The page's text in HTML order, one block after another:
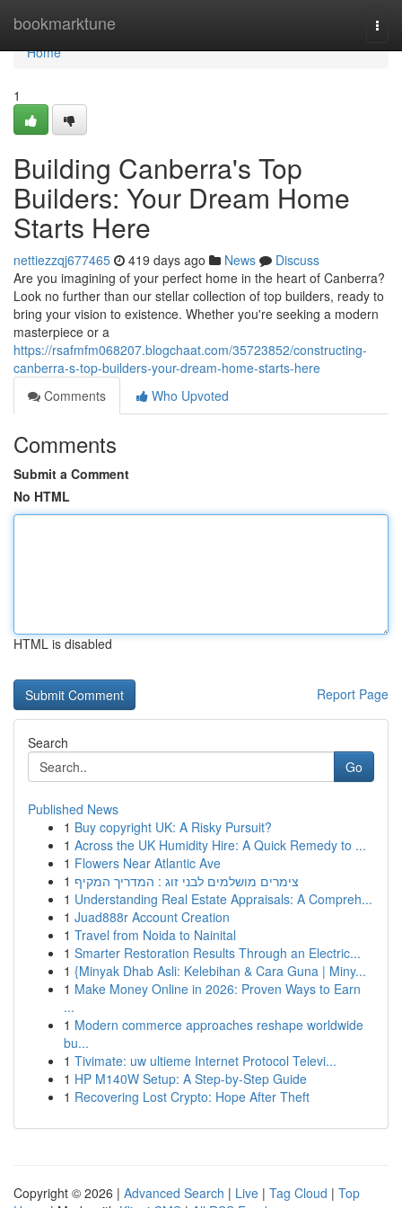
bookmarktune
Home
Home
1
Building Canberra's Top
Builders: Your Dream Home
Starts Here
nettiezzqj677465 419 days ago News
Discuss
Are you imagining of your perfect home in the heart of Canberra?
Look no further than our stellar collection of top builders, ready to
bring your vision to existence. Whether you're seeking a modern
masterpiece or a
https://rsafmfm068207.blogchaat.com/35723852/constructing-
canberra-s-top-builders-your-dream-home-starts-here
Comments
Who Upvoted
Comments
Submit a Comment
No HTML
HTML is disabled
Report Page
Search
Go
Published News
1 Buy copyright UK: A Risky Pursuit?
1 Across the UK Humidity Hire: A Quick Remedy to ...
1 Flowers Near Atlantic Ave
1 צימרים מושלמים לבני זוג : המדריך המקיף
1 Understanding Real Estate Appraisals: A Compreh...
1 Juad888r Account Creation
1 Travel from Noida to Nainital
1 Smarter Restoration Results Through an Electric...
1 {Minyak Dhab Asli: Kelebihan & Cara Guna | Miny...
1 Make Money Online in 2026: Proven Ways to Earn
...
1 Modern commerce approaches reshape worldwide
bu...
1 Tivimate: uw ultieme Internet Protocol Televi...
1 HP M140W Setup: A Step-by-Step Guide
1 Recovering Lost Crypto: Hope After Theft
Copyright © 2026 | Advanced Search | Live | Tag Cloud | Top